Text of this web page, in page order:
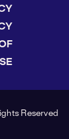
Reserved